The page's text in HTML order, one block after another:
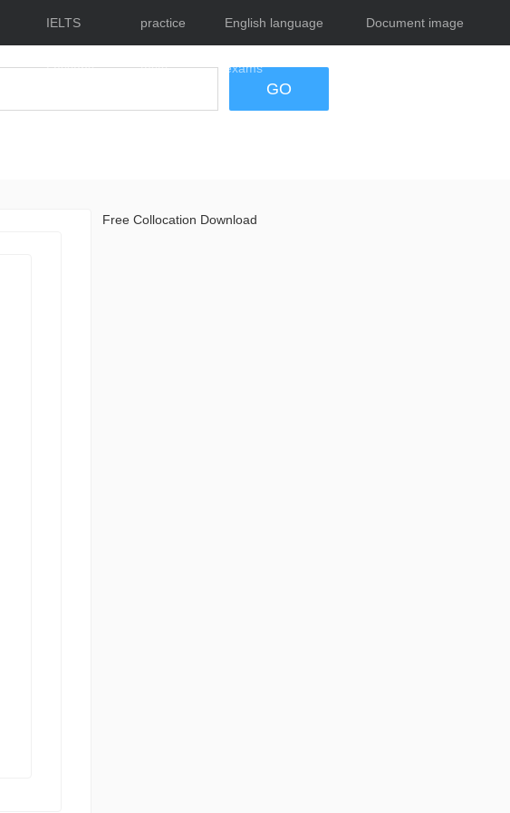
IELTS
Lessons
practice
tests
English language
exams
Document image
GO
Free Collocation Download